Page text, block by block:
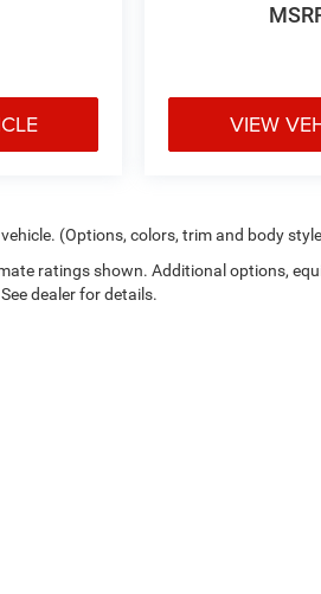
VIEW
(Options, colors, trim and body
ratings shown. Additional options,
dealer for details.